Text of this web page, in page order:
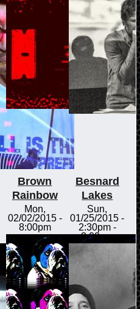
Brown
Rainbow
Mon,
02/02/2015 -
8:00pm
Besnard
Lakes
Sun,
01/25/2015 -
2:30pm-
3:00pm